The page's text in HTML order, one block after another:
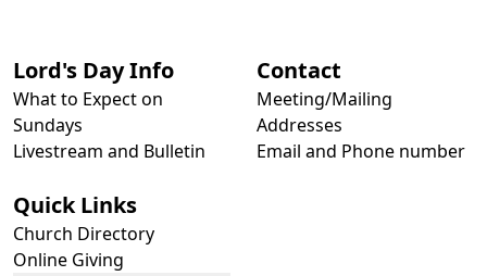
Lord's Day Info
What to Expect on
Sundays
Livestream and Bulletin
Contact
Meeting/Mailing
Addresses
Email and Phone number
Quick Links
Church Directory
Online Giving